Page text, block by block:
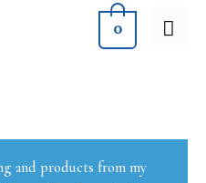
0
and products from my